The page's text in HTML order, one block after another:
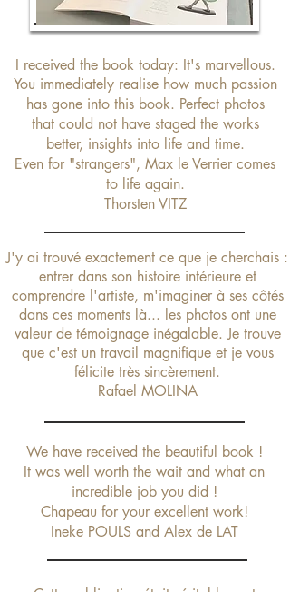
I received the book today: It's marvellous.
You immediately realise how much passion
has gone into this book. Perfect photos
that could not have staged the works
better, insights into life and time.
Even for "strangers", Max le Verrier comes
to life again.
Thorsten VITZ
J'y ai trouvé exactement ce que je cherchais :
entrer dans son histoire intérieure et
comprendre l'artiste, m'imaginer à ses côtés
dans ces moments là... les photos ont une
valeur de témoignage inégalable. Je trouve
que c'est un travail magnifique et je vous
félicite très sincèrement.
Rafael MOLINA
We have received the beautiful book !
It was well worth the wait and what an
incredible job you did !
Chapeau for your excellent work!
Ineke POULS and Alex de LAT